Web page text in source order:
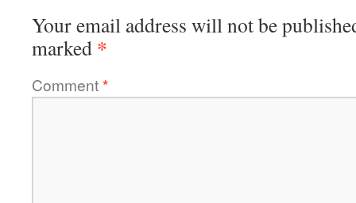
Your email address will not be
marked *
Comment*